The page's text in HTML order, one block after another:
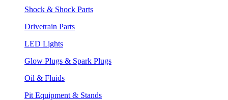
Shock & Shock Parts
Drivetrain Parts
LED Lights
Glow Plugs & Spark Plugs
Oil & Fluids
Pit Equipment & Stands